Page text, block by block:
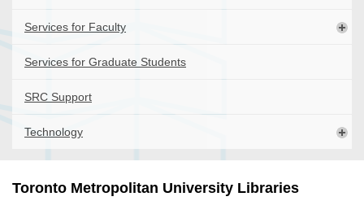
Services for Faculty
Services for Graduate Students
SRC Support
Technology
Toronto Metropolitan University Libraries